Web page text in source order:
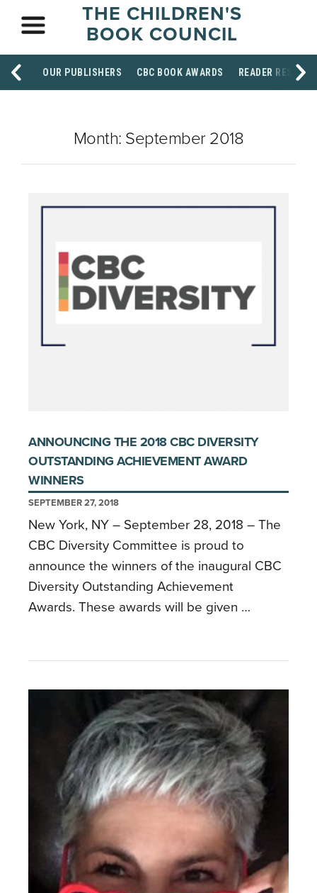
THE CHILDREN'S
BOOK COUNCIL
OUR PUBLISHERS CBC BOOK AWARDS READER
Month: September 2018
ANNOUNCING THE 2018 CBC DIVERSITY
OUTSTANDING ACHIEVEMENT AWARD
WINNERS
SEPTEMBER 27, 2018
New York, NY – September 28, 2018 – The
CBC Diversity Committee is proud to
announce the winners of the inaugural CBC
Diversity Outstanding Achievement
Awards. These awards will be given …